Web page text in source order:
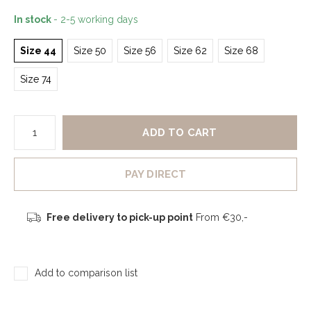
In stock - 2-5 working days
Size 44 Size 50 Size 56 Size 62 Size 68
Size 74
ADD TO CART
PAY DIRECT
Free delivery to pick-up pointFrom €30,-
Add to comparison list